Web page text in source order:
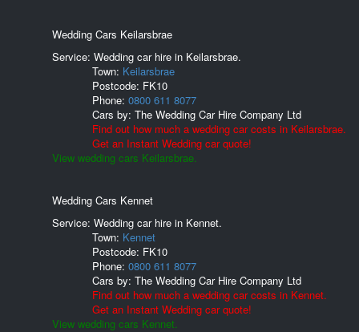
Wedding Cars Keilarsbrae
Service: Wedding car hire in Keilarsbrae.
Town: Keilarsbrae
Postcode: FK10
Phone: 0800 611 8077
Cars by: The Wedding Car Hire Company Ltd
Find out how much a wedding car costs in Keilarsbrae.
Get an Instant Wedding car quote!
View wedding cars Keilarsbrae.
Wedding Cars Kennet
Service: Wedding car hire in Kennet.
Town: Kennet
Postcode: FK10
Phone: 0800 611 8077
Cars by: The Wedding Car Hire Company Ltd
Find out how much a wedding car costs in Kennet.
Get an Instant Wedding car quote!
View wedding cars Kennet.